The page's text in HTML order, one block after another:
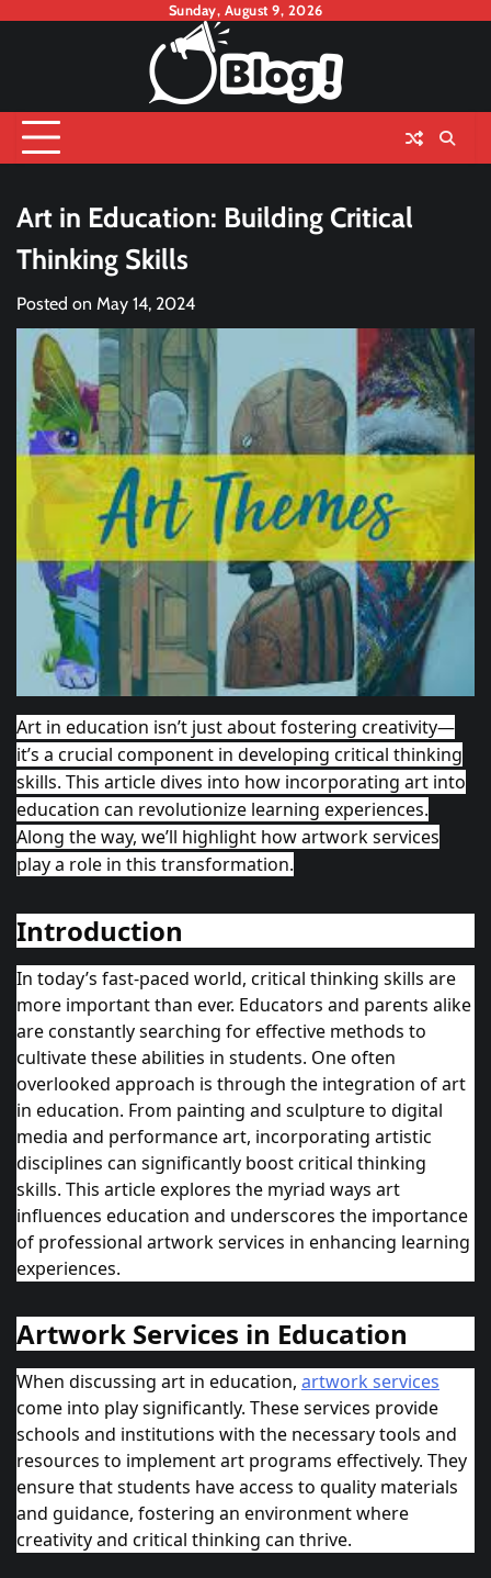
Sunday, August 9, 2026
Art in Education: Building Critical
Thinking Skills
Posted on May 14, 2024
Art in education isn’t just about fostering creativity—
it’s a crucial component in developing critical thinking
skills. This article dives into how incorporating art into
education can revolutionize learning experiences.
Along the way, we’ll highlight howartworkservices
play a role in this transformation.
Introduction
In today’s fast-paced world, critical thinking skills are
more important than ever. Educators and parents alike
are constantly searching for effective methods to
cultivate these abilities in students. One often
overlooked approach is through the integration of art
in education. From painting and sculpture to digital
media and performance art, incorporating artistic
disciplines can significantly boost critical thinking
skills. This article explores the myriad ways art
influences education and underscores the importance
of professional artwork services in enhancing learning
experiences.
Artwork Services in Education
When discussing art in education, artwork services
come into play significantly. These services provide
schools and institutions with the necessary tools and
resources to implement art programs effectively. They
ensure that students have access to quality materials
and guidance, fostering an environment where
creativity and critical thinking can thrive.